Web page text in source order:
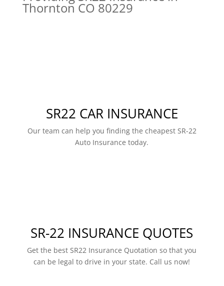
Thornton CO 80229
SR22 CAR INSURANCE
Our team can help you finding the cheapest SR-22
Auto Insurance today.
SR-22 INSURANCE QUOTES
Get the best SR22 Insurance Quotation so that you
can be legal to drive in your state. Call us now!